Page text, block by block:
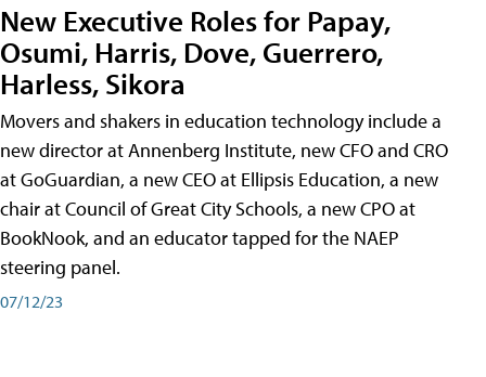
New Executive Roles for Papay,
Osumi, Harris, Dove, Guerrero,
Harless, Sikora
Movers and shakers in education technology include a
new director at Annenberg Institute, new CFO and CRO
at GoGuardian, a new CEO at Ellipsis Education, a new
chair at Council of Great City Schools, a new CPO at
BookNook, and an educator tapped for the NAEP
steering panel.
07/12/23